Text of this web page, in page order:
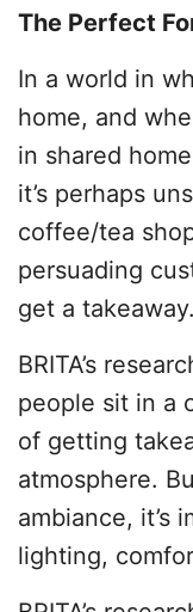
The Perfect
In a world in
home, and
in shared
it’s perhaps
coffee/tea
persuading
get a takeaway.
BRITA’s
people sit in a
of getting
atmosphere.
ambiance, it’s
lighting,